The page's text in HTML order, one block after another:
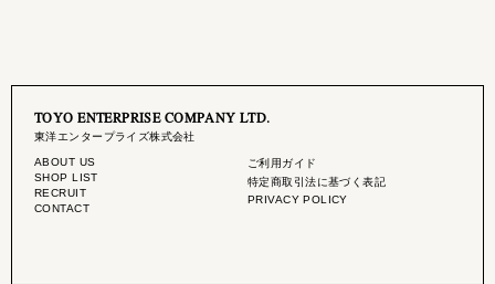
TOYO ENTERPRISE COMPANY LTD.
東洋エンタープライズ株式会社
ABOUT US
SHOP LIST
RECRUIT
CONTACT
ご利用ガイド
特定商取引法に基づく表記
PRIVACY POLICY